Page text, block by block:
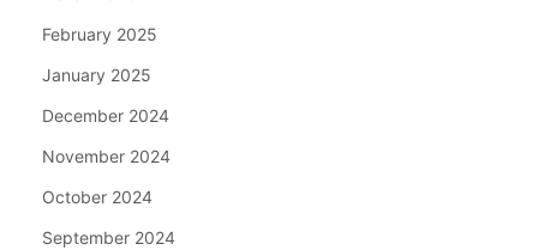
February 2025
January 2025
December 2024
November 2024
October 2024
September 2024